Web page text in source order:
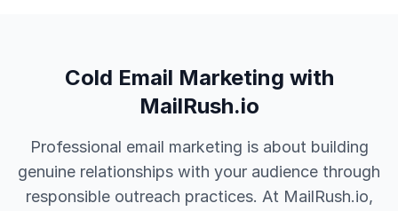
Cold Email Marketing with
MailRush.io
Professional email marketing is about building
genuine relationships with your audience through
responsible outreach practices. At MailRush.io,